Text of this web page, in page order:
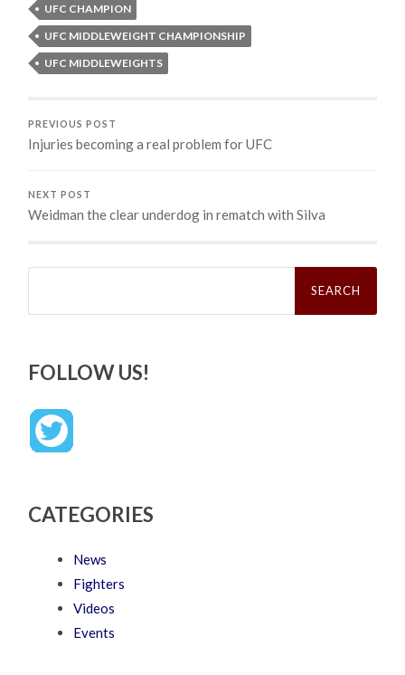
UFC CHAMPION
UFC MIDDLEWEIGHT CHAMPIONSHIP
UFC MIDDLEWEIGHTS
PREVIOUS POST
Injuries becoming a real problem for UFC
NEXT POST
Weidman the clear underdog in rematch with Silva
Search
FOLLOW US!
CATEGORIES
News
Fighters
Videos
Events